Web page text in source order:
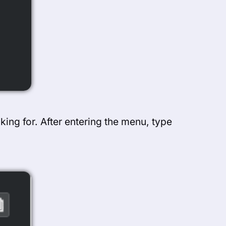
for. After entering the menu, type